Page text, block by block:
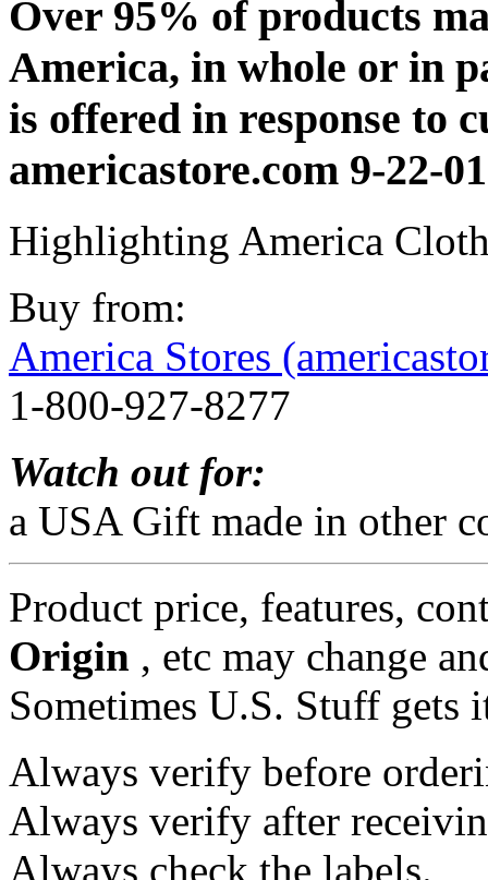
Over 95% of products
America, in whole or in
is offered in response to
americastore.com 9-22-
Highlighting America
Buy from:
America Stores
1-800-927-8277
Watch out for:
a USA Gift made in other
Product price, features,
Origin , etc may change
Sometimes U.S. Stuff
Always verify before
Always verify after
Always check the labels.